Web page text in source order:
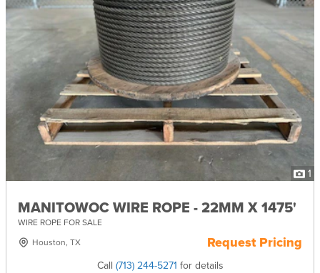
1
MANITOWOC WIRE ROPE - 22MM X 1475'
WIRE ROPE FOR SALE
Houston, TX
Request Pricing
Call (713) 244-5271 for details